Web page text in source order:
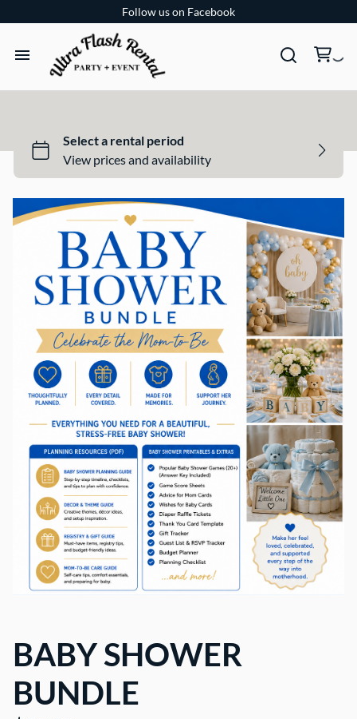
Follow us on Facebook
TENTS
TABLES
ADD-ONS
BUNDLES
EVENT SHOP
BABY SHOWER
BUNDLE